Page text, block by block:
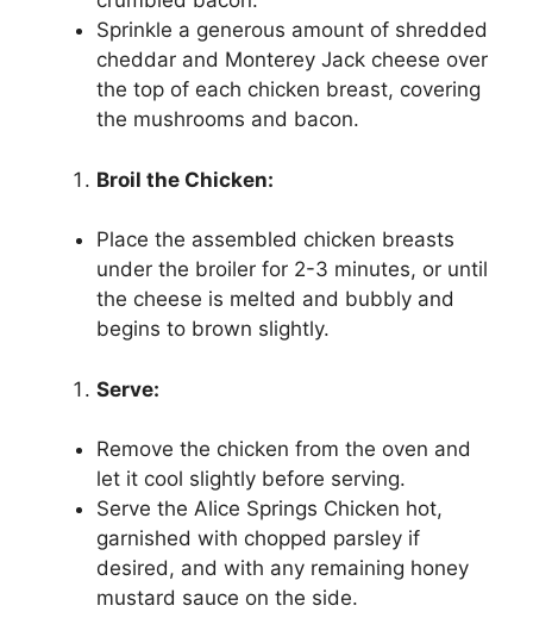
Sprinkle a generous amount of shredded
cheddar and Monterey Jack cheese over
the top of each chicken breast, covering
the mushrooms and bacon.
Broil the Chicken:
Place the assembled chicken breasts
under the broiler for 2-3 minutes, or until
the cheese is melted and bubbly and
begins to brown slightly.
Serve:
Remove the chicken from the oven and
let it cool slightly before serving.
Serve the Alice Springs Chicken hot,
garnished with chopped parsley if
desired, and with any remaining honey
mustard sauce on the side.